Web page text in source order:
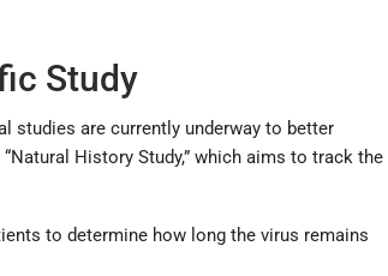
Study
studies are currently underway to better
History Study,” which aims to track the
to determine how long the virus remains